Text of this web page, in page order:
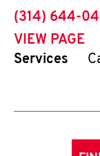
phone
(314) 644-
VIEW PAGE
Services